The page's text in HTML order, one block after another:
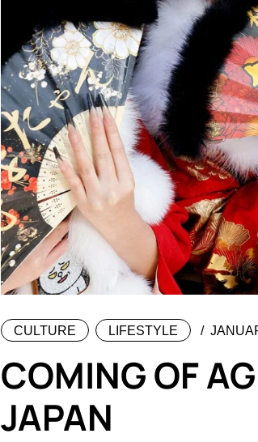
CULTURE LIFESTYLE
COMING OF
JAPAN